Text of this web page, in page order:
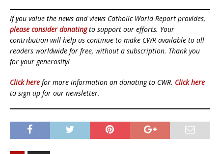
If you value the news and views Catholic World Report provides,
please consider donatingto support our efforts. Your
contribution will help us continue to make CWR available to all
readers worldwide for free, without a subscription. Thank you
for your generosity!
Click here for more information on donating to CWR. Click here
to sign up for our newsletter.